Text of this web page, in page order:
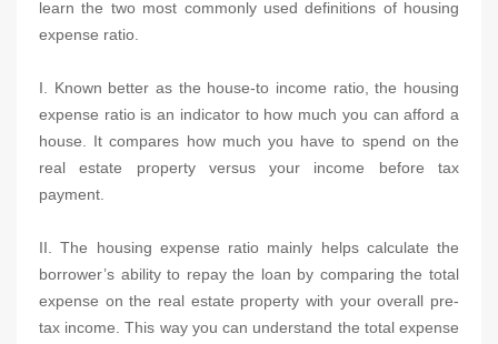
learn the two most commonly used definitions of housing
expense ratio.
I. Known better as the house-to income ratio, the housing
expense ratio is an indicator to how much you can afford a
house. It compares how much you have to spend on the
real estate property versus your income before tax
payment.
II. The housing expense ratio mainly helps calculate the
borrower’s ability to repay the loan by comparing the total
expense on the real estate property with your overall pre-
tax income. This way you can understand the total expense